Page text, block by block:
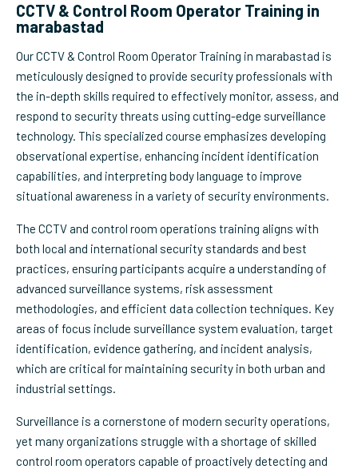
CCTV & Control Room Operator Training in
marabastad
Our CCTV & Control Room Operator Training in marabastad is
meticulously designed to provide security professionals with
the in-depth skills required to effectively monitor, assess, and
respond to security threats using cutting-edge surveillance
technology. This specialized course emphasizes developing
observational expertise, enhancing incident identification
capabilities, and interpreting body language to improve
situational awareness in a variety of security environments.
The CCTV and control room operations training aligns with
both local and international security standards and best
practices, ensuring participants acquire a understanding of
advanced surveillance systems, risk assessment
methodologies, and efficient data collection techniques. Key
areas of focus include surveillance system evaluation, target
identification, evidence gathering, and incident analysis,
which are critical for maintaining security in both urban and
industrial settings.
Surveillance is a cornerstone of modern security operations,
yet many organizations struggle with a shortage of skilled
control room operators capable of proactively detecting and